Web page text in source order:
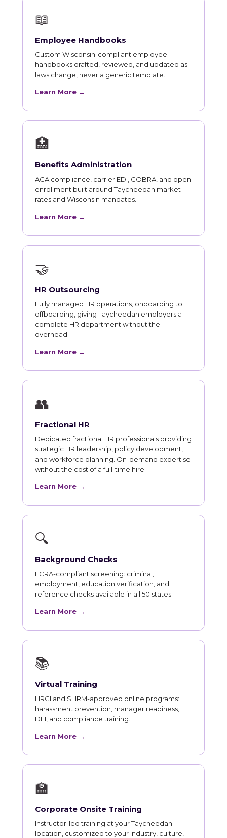
📖
Employee Handbooks
Custom Wisconsin-compliant employee
handbooks drafted, reviewed, and updated as
laws change, never a generic template.
Learn More →
🏥
Benefits Administration
ACA compliance, carrier EDI, COBRA, and open
enrollment built around Taycheedah market
rates and Wisconsin mandates.
Learn More →
🤝
HR Outsourcing
Fully managed HR operations, onboarding to
offboarding, giving Taycheedah employers a
complete HR department without the
overhead.
Learn More →
👥
Fractional HR
Dedicated fractional HR professionals providing
strategic HR leadership, policy development,
and workforce planning. On-demand expertise
without the cost of a full-time hire.
Learn More →
🔍
Background Checks
FCRA-compliant screening: criminal,
employment, education verification, and
reference checks available in all 50 states.
Learn More →
📚
Virtual Training
HRCI and SHRM-approved online programs:
harassment prevention, manager readiness,
DEI, and compliance training.
Learn More →
🏫
Corporate Onsite Training
Instructor-led training at your Taycheedah
location, customized to your industry, culture,